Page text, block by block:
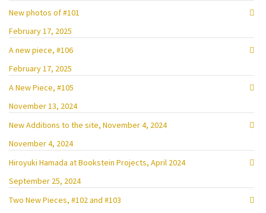
New photos of #101
February 17, 2025
A new piece, #106
February 17, 2025
A New Piece, #105
November 13, 2024
New Additions to the site, November 4, 2024
November 4, 2024
Hiroyuki Hamada at Bookstein Projects, April 2024
September 25, 2024
Two New Pieces, #102 and #103